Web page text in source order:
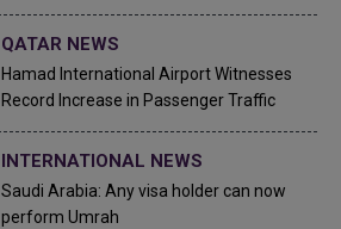
QATAR NEWS
Hamad International Airport Witnesses
Record Increase in Passenger Traffic
INTERNATIONAL NEWS
Saudi Arabia: Any visa holder can now
perform Umrah